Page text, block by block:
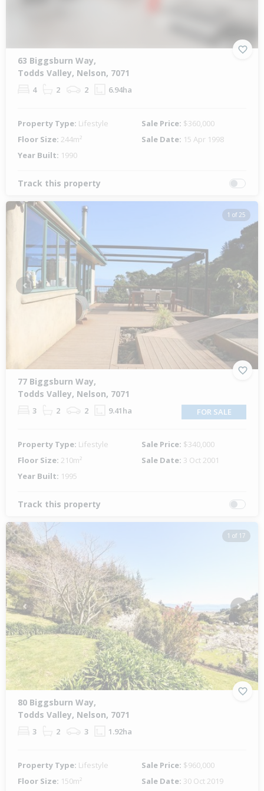
63 Biggsburn Way,
Todds Valley, Nelson, 7071
4 2 2 6.94ha
Property Type: Lifestyle Sale Price: $360,000
Floor Size: 244m² Sale Date: 15 Apr 1998
Year Built: 1990
Track this property
1 of 25
Previous Next
77 Biggsburn Way,
Todds Valley, Nelson, 7071
3 2 2 9.41ha FOR SALE
Property Type: Lifestyle Sale Price: $340,000
Floor Size: 210m² Sale Date: 3 Oct 2001
Year Built: 1995
Track this property
1 of 17
Previous Next
80 Biggsburn Way,
Todds Valley, Nelson, 7071
3 2 3 1.92ha
Property Type: Lifestyle Sale Price: $960,000
Floor Size: 150m² Sale Date: 30 Oct 2019